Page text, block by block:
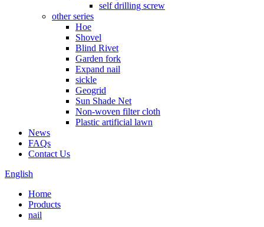
self drilling screw
other series
Hoe
Shovel
Blind Rivet
Garden fork
Expand nail
sickle
Geogrid
Sun Shade Net
Non-woven filter cloth
Plastic artificial lawn
News
FAQs
Contact Us
English
Home
Products
nail